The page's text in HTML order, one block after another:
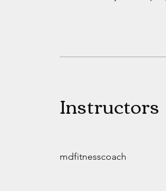
Instructors
mdfitnesscoach